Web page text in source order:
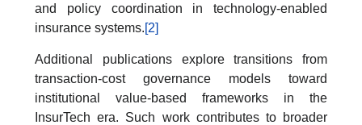
and policy coordination in technology-enabled
insurance systems.[2]
Additional publications explore transitions from
transaction-cost governance models toward
institutional value-based frameworks in the
InsurTech era. Such work contributes to broader